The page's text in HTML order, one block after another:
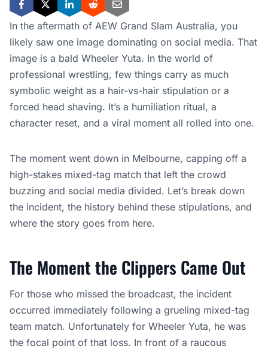
In the aftermath of AEW Grand Slam Australia, you
likely saw one image dominating on social media. That
image is a bald Wheeler Yuta. In the world of
professional wrestling, few things carry as much
symbolic weight as a hair-vs-hair stipulation or a
forced head shaving. It’s a humiliation ritual, a
character reset, and a viral moment all rolled into one.
The moment went down in Melbourne, capping off a
high-stakes mixed-tag match that left the crowd
buzzing and social media divided. Let’s break down
the incident, the history behind these stipulations, and
where the story goes from here.
The Moment the Clippers Came Out
For those who missed the broadcast, the incident
occurred immediately following a grueling mixed-tag
team match. Unfortunately for Wheeler Yuta, he was
the focal point of that loss. In front of a raucous